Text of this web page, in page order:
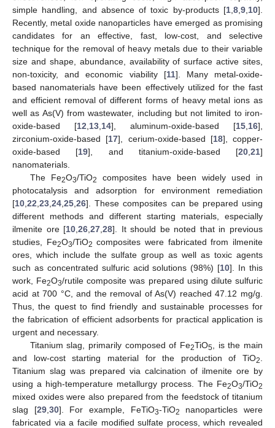
simple handling, and absence of toxic by-products [1 8 9 10].
Recently, metal oxide nanoparticles have emerged as promising
candidates for an effective, fast, low-cost, and selective
technique for the removal of heavy metals due to their variable
size and shape, abundance, availability of surface active sites,
non-toxicity, and economic viability [11]. Many metal-oxide-
based nanomaterials have been effectively utilized for the fast
and efficient removal of different forms of heavy metal ions as
well as As(V) from wastewater, including but not limited to iron-
oxide-based [12 13 14], aluminum-oxide-based [15 16],
zirconium-oxide-based [17], cerium-oxide-based [18], copper-
oxide-based [19], and titanium-oxide-based [20 21]
nanomaterials.
The Fe2O3/TiO2
composites have been widely used in
photocatalysis and adsorption for environment remediation
[10 22 23 24 25 26]. These composites can be prepared using
different methods and different starting materials, especially
ilmenite ore [10 ,26 ,27 ,28]. It should be noted that in previous
studies, Fe2O3/TiO2 composites were fabricated from ilmenite
ores, which include the sulfate group as well as toxic agents
such as concentrated sulfuric acid solutions (98%) [10]. In this
work, Fe2O3/rutile composite was prepared using dilute sulfuric
acid at 700 °C, and the removal of As(V) reached 47.12 mg/g.
Thus, the quest to find friendly and sustainable processes for
the fabrication of efficient adsorbents for practical application is
urgent and necessary.
Titanium slag, primarily composed of Fe2TiO5 , is the main
and low-cost starting material for the production of TiO2
Titanium slag was prepared via calcination of ilmenite ore by
using a high-temperature metallurgy process. The Fe2O3/TiO2
mixed oxides were also prepared from the feedstock of titanium
slag [29, 30]. For example, FeTiO3-TiO2
nanoparticles were
fabricated via a facile modified sulfate process, which revealed